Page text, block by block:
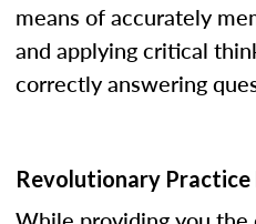
means of accurately
and applying critical
correctly answering
Revolutionary Practice